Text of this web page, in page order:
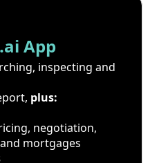
App
inspecting and
plus:
negotiation,
mortgages